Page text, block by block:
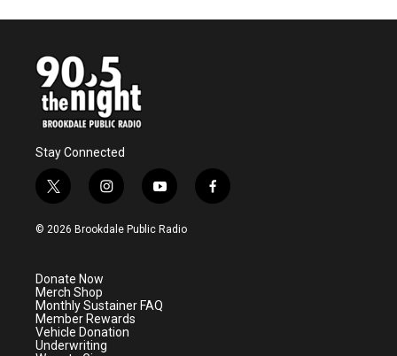
Stay Connected
t
w
i
e
r
i
n
s
a
m
y
o
u
f
a
© 2026 Brookdale Public Radio
Donate Now
Merch Shop
Monthly Sustainer FAQ
Member Rewards
Vehicle Donation
Underwriting